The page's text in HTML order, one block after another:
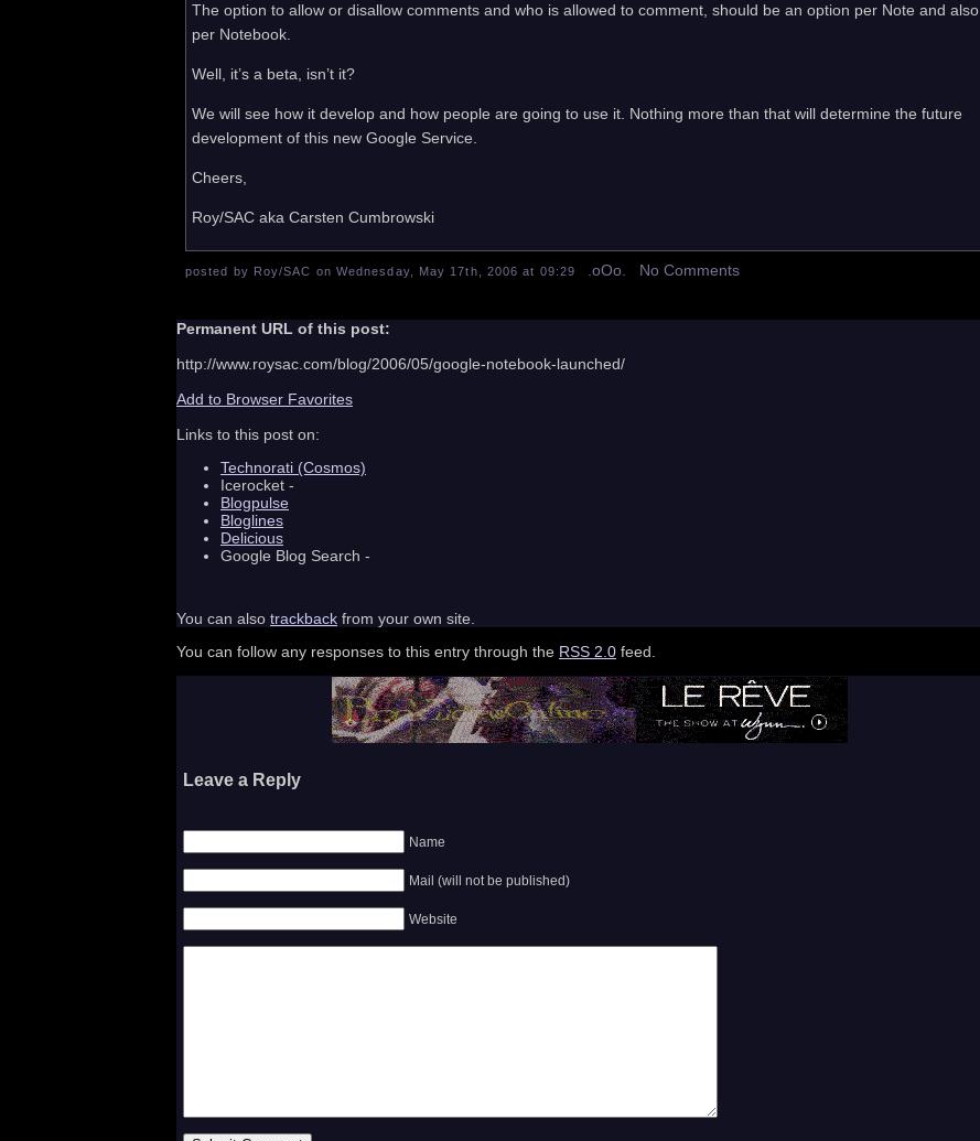
The option to allow or disallow comments and who is allowed to comment, should be an option per Note and also
per Notebook.
Well, it’s a beta, isn’t it?
We will see how it develop and how people are going to use it. Nothing more than that will determine the future
development of this new Google Service.
Cheers,
Roy/SAC aka Carsten Cumbrowski
posted by Roy/SAC on Wednesday, May 17th, 2006 at 09:29 .oOo. No Comments
Permanent URL of this post:
http://www.roysac.com/blog/2006/05/google-notebook-launched/
Add to Browser Favorites
Links to this post on:
Technorati (Cosmos)
Icerocket -
Blogpulse
Bloglines
Delicious
Google Blog Search -
You can also trackback from your own site.
You can follow any responses to this entry through the RSS 2.0 feed.
Leave a Reply
Name
Mail (will not be published)
Website